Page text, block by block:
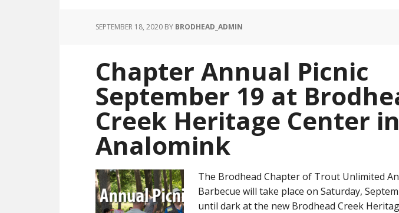
SEPTEMBER 18, 2020 BY BRODHEAD_ADMIN
Chapter Annual Picnic
September 19 at
Creek Heritage Center in
Analomink
The Brodhead Chapter of Trout Unlimited
Barbecue will take place on Saturday,
until dark at the new Brodhead Creek